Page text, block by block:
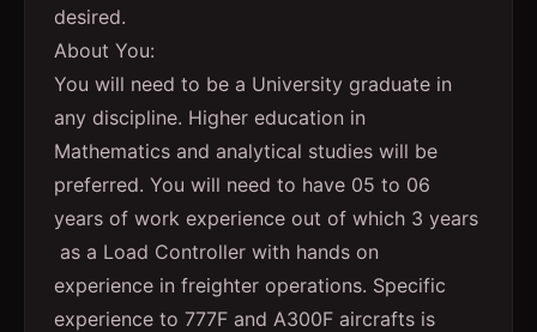
desired.
About You:
You will need to be a University graduate in
any discipline. Higher education in
Mathematics and analytical studies will be
preferred. You will need to have 05 to 06
years of work experience out of which 3 years
as a Load Controller with hands on
experience in freighter operations. Specific
experience to 777F and A300F aircrafts is